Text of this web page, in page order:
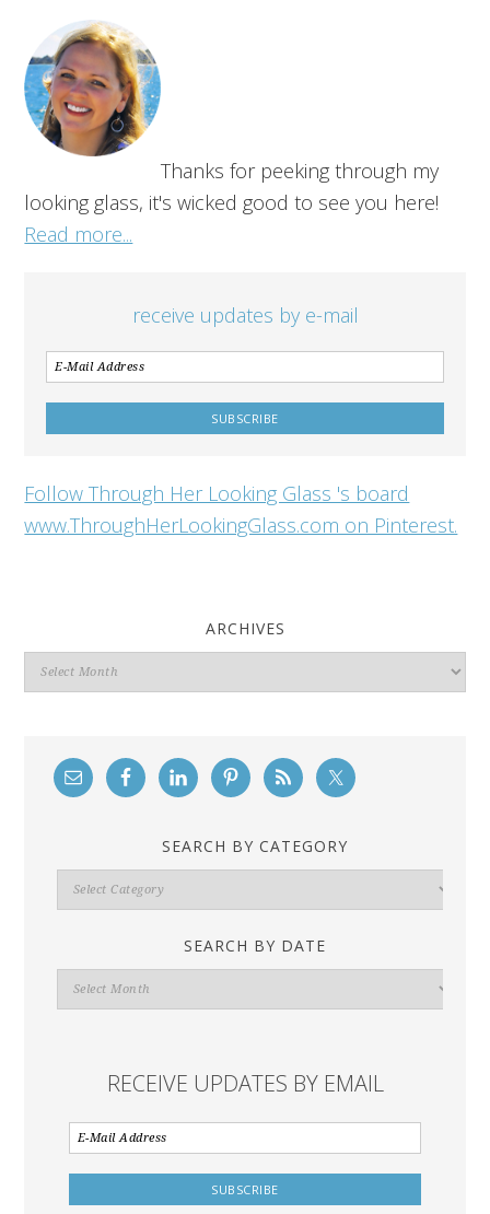
Thanks for peeking through my
looking glass, it's wicked good to see you here!
Read more...
receive updates by e-mail
Follow Through Her Looking Glass 's board
www.ThroughHerLookingGlass.com on Pinterest.
ARCHIVES
Archives
SEARCH BY CATEGORY
Search
By
SEARCH BY DATE
Search
By
RECEIVE UPDATES BY EMAIL